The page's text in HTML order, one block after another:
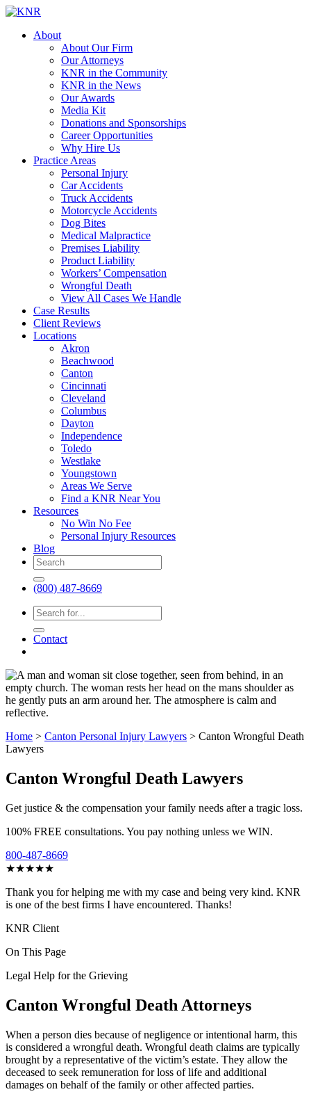
About
About Our Firm
Our Attorneys
KNR in the Community
KNR in the News
Our Awards
Media Kit
Donations and Sponsorships
Career Opportunities
Why Hire Us
Practice Areas
Personal Injury
Car Accidents
Truck Accidents
Motorcycle Accidents
Dog Bites
Medical Malpractice
Premises Liability
Product Liability
Workers’ Compensation
Wrongful Death
View All Cases We Handle
Case Results
Client Reviews
Locations
Akron
Beachwood
Canton
Cincinnati
Cleveland
Columbus
Dayton
Independence
Toledo
Westlake
Youngstown
Areas We Serve
Find a KNR Near You
Resources
No Win No Fee
Personal Injury Resources
Blog
(800) 487-8669
Contact
Home > Canton Personal Injury Lawyers > Canton Wrongful Death
Lawyers
Canton Wrongful Death Lawyers
Get justice & the compensation your family needs after a tragic loss.
100% FREE consultations. You pay nothing unless we WIN.
800-487-8669
★★★★★
Thank you for helping me with my case and being very kind. KNR
is one of the best firms I have encountered. Thanks!
KNR Client
On This Page
Legal Help for the Grieving
Canton Wrongful Death Attorneys
When a person dies because of negligence or intentional harm, this
is considered a wrongful death. Wrongful death claims are typically
brought by a representative of the victim’s estate. They allow the
deceased to seek remuneration for loss of life and additional
damages on behalf of the family or other affected parties.